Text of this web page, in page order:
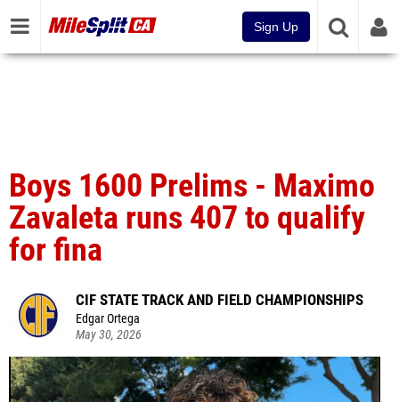
Sign Up
Boys 1600 Prelims - Maximo
Zavaleta runs 407 to qualify
for fina
CIF STATE TRACK AND FIELD CHAMPIONSHIPS
Edgar Ortega
May 30, 2026